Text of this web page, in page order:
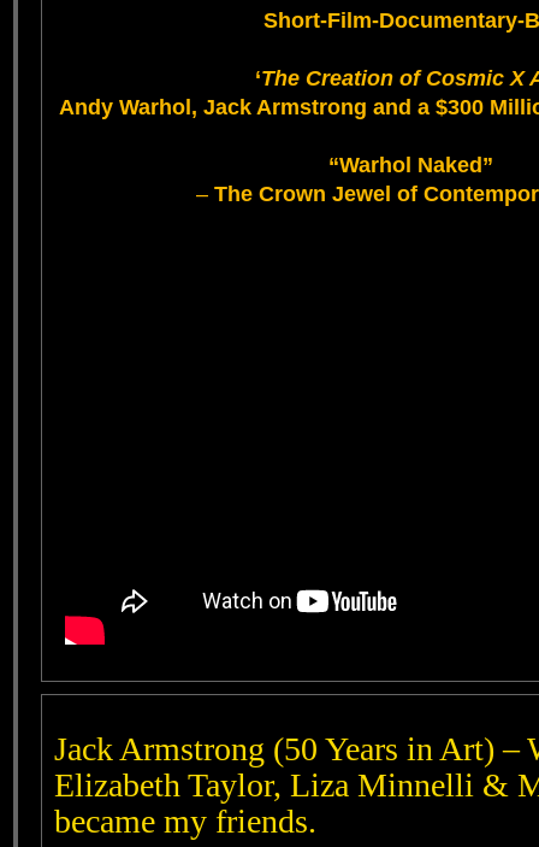
Short-Film-Documentary-
‘The Creation of Cosmic X
Andy Warhol, Jack Armstrong and a $300
“Warhol Naked”
– The Crown Jewel of
Jack Armstrong (50 Years in Art) –
Elizabeth Taylor, Liza Minnelli &
became my friends.